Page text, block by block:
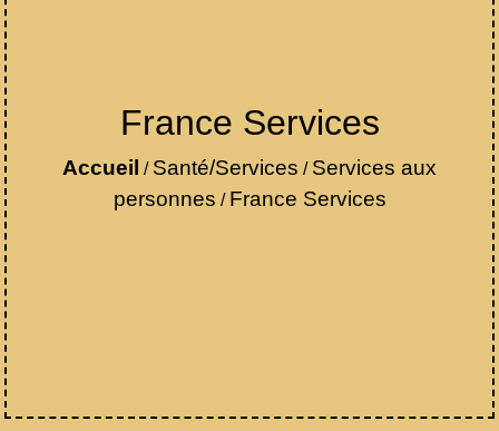
France Services
Accueil / Santé/Services / Services aux
personnes / France Services